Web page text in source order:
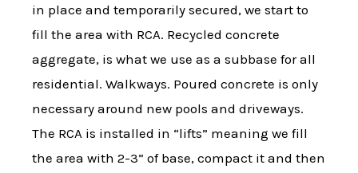
in place and temporarily secured, we start to
fill the area with RCA. Recycled concrete
aggregate, is what we use as a subbase for all
residential. Walkways. Poured concrete is only
necessary around new pools and driveways.
The RCA is installed in “lifts” meaning we fill
the area with 2-3” of base, compact it and then